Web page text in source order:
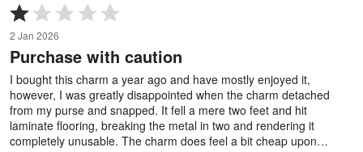
Rated
1
out
of
2 Jan 2026
Purchase with caution
I bought this charm a year ago and have mostly enjoyed it,
however, I was greatly disappointed when the charm detached
from my purse and snapped. It fell a mere two feet and hit
laminate flooring, breaking the metal in two and rendering it
completely unusable. The charm does feel a bit cheap upon…